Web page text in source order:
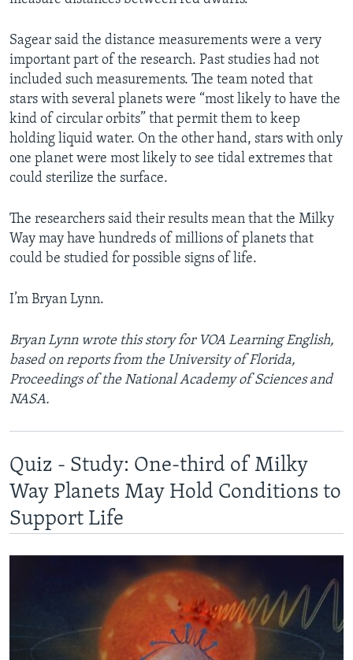
Sagear said the distance measurements were a very
important part of the research. Past studies had not
included such measurements. The team noted that
stars with several planets were “most likely to have the
kind of circular orbits” that permit them to keep
holding liquid water. On the other hand, stars with only
one planet were most likely to see tidal extremes that
could sterilize the surface.
The researchers said their results mean that the Milky
Way may have hundreds of millions of planets that
could be studied for possible signs of life.
I’m Bryan Lynn.
Bryan Lynn wrote this story for VOA Learning English,
based on reports from the University of Florida,
Proceedings of the National Academy of Sciences and
NASA.
Quiz - Study: One-third of Milky
Way Planets May Hold Conditions to
Support Life